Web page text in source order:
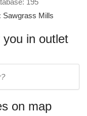
195
Sawgrass Mills
you in outlet
on map